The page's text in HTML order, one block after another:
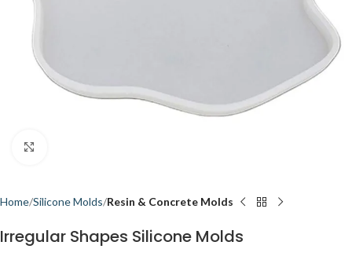
Home Silicone Molds Resin & Concrete Molds
Irregular Shapes Silicone Molds